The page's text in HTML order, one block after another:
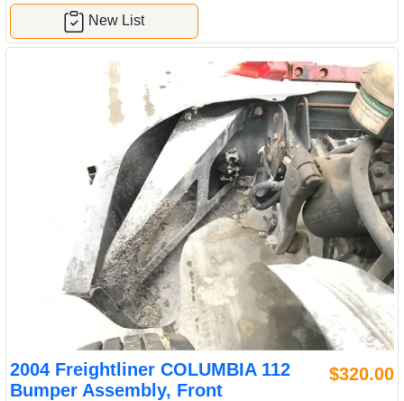
New List
2004 Freightliner COLUMBIA 112
Bumper Assembly, Front
$320.00